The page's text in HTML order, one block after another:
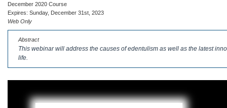
Live Webinars
On-Demand Webinars
DEA Opioid Modules
Ebooks
Partner Programs
All Partner Programs
American Dental Assistants Association
Compendium
University Programs
Tufts University
December 2020 Course
Expires: Sunday, December 31st, 2023
Web Only
Abstract
This webinar will address the causes of edentulism as well as the latest
life.